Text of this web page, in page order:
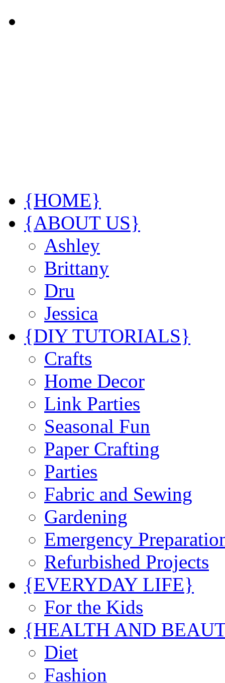
{HOME}
{ABOUT US}
Ashley
Brittany
Dru
Jessica
{DIY TUTORIALS}
Crafts
Home Decor
Link Parties
Seasonal Fun
Paper Crafting
Parties
Fabric and Sewing
Gardening
Emergency
Refurbished Projects
{EVERYDAY LIFE}
For the Kids
{HEALTH AND
Diet
Fashion